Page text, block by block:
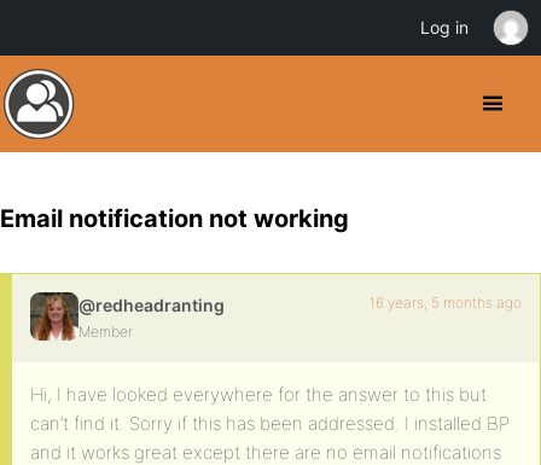
Email notification not working
@redheadranting
Member
16 years, 5 months ago
Hi, I have looked everywhere for the answer to this but
can’t find it. Sorry if this has been addressed. I installed BP
and it works great except there are no email notifications
Log in